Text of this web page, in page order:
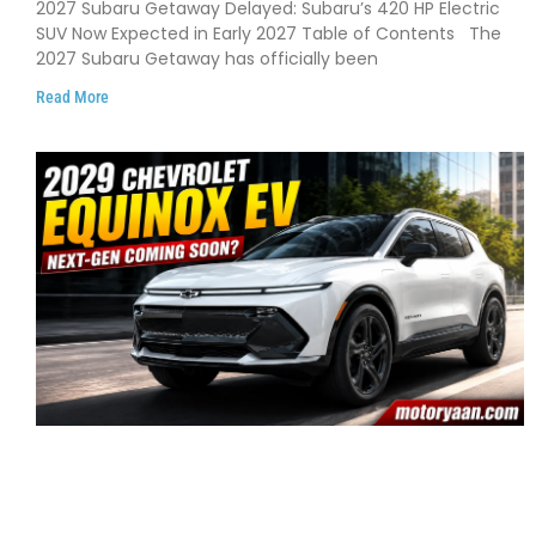
Early 2027
2027 Subaru Getaway Delayed: Subaru’s 420 HP Electric
SUV Now Expected in Early 2027 Table of Contents The
2027 Subaru Getaway has officially been
Read More